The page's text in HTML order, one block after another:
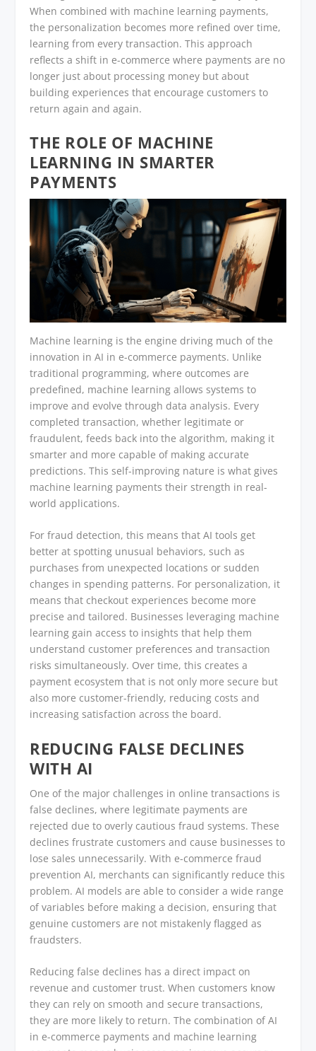
When combined with machine learning payments,
the personalization becomes more refined over time,
learning from every transaction. This approach
reflects a shift in e-commerce where payments are no
longer just about processing money but about
building experiences that encourage customers to
return again and again.
THE ROLE OF MACHINE
LEARNING IN SMARTER
PAYMENTS
Machine learning is the engine driving much of the
innovation in AI in e-commerce payments. Unlike
traditional programming, where outcomes are
predefined, machine learning allows systems to
improve and evolve through data analysis. Every
completed transaction, whether legitimate or
fraudulent, feeds back into the algorithm, making it
smarter and more capable of making accurate
predictions. This self-improving nature is what gives
machine learning payments their strength in real-
world applications.
For fraud detection, this means that AI tools get
better at spotting unusual behaviors, such as
purchases from unexpected locations or sudden
changes in spending patterns. For personalization, it
means that checkout experiences become more
precise and tailored. Businesses leveraging machine
learning gain access to insights that help them
understand customer preferences and transaction
risks simultaneously. Over time, this creates a
payment ecosystem that is not only more secure but
also more customer-friendly, reducing costs and
increasing satisfaction across the board.
REDUCING FALSE DECLINES
WITH AI
One of the major challenges in online transactions is
false declines, where legitimate payments are
rejected due to overly cautious fraud systems. These
declines frustrate customers and cause businesses to
lose sales unnecessarily. With e-commerce fraud
prevention AI, merchants can significantly reduce this
problem. AI models are able to consider a wide range
of variables before making a decision, ensuring that
genuine customers are not mistakenly flagged as
fraudsters.
Reducing false declines has a direct impact on
revenue and customer trust. When customers know
they can rely on smooth and secure transactions,
they are more likely to return. The combination of AI
in e-commerce payments and machine learning